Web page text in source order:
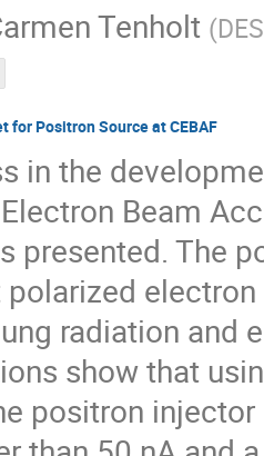
Tenholt (
for Positron Source at CEBAF
in the
Beam
presented. The
radiation and
show that
positron